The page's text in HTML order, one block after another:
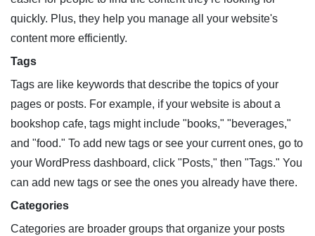
quickly. Plus, they help you manage all your website's
content more efficiently.
Tags
Tags are like keywords that describe the topics of your
pages or posts. For example, if your website is about a
bookshop cafe, tags might include "books," "beverages,"
and "food." To add new tags or see your current ones, go to
your WordPress dashboard, click "Posts," then "Tags." You
can add new tags or see the ones you already have there.
Categories
Categories are broader groups that organize your posts